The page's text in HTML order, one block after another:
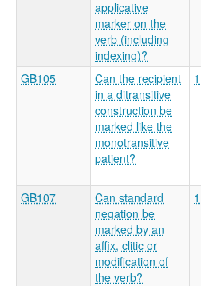
applicative
marker on the
verb (including
indexing)?
GB105
Can the recipient
in a ditransitive
construction be
marked like the
monotransitive
patient?
1
GB107
Can standard
negation be
marked by an
affix, clitic or
modification of
the verb?
1